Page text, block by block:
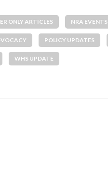
ONLY ARTICLES NRA EVENTS
POLICY UPDATES
WHS UPDATE